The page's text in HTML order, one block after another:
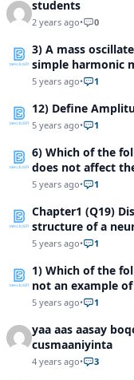
students
2 years ago• 0
3) A mass
simple harmonic
with amplitude A,
amplitude is not
what will happen
system?
5 years ago• 1
12) Define
5 years ago• 1
6) Which of the
does not affect
the mass spring
5 years ago• 1
Chapter1 (Q19)
structure of a
5 years ago• 1
1) Which of the
not an example
motion?
5 years ago• 1
yaa aas aasay
cusmaaniyinta
4 years ago• 3